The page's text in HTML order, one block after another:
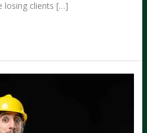
losing clients […]